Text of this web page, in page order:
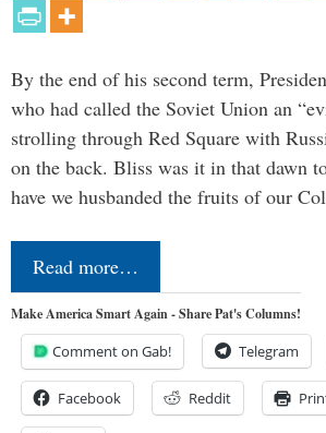
By the end of his second term,
who had called the Soviet Union an
strolling through Red Square with
on the back. Bliss was it in that dawn
have we husbanded the fruits of our
Read more…
Make America Smart Again - Share Pat's Columns!
Comment on Gab! Telegram
Facebook Reddit